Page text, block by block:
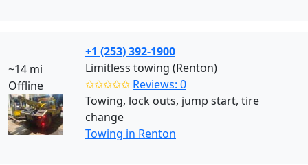
~14 mi
Offline
+1 (253) 392-1900
Limitless towing (Renton)
✩✩✩✩✩ Reviews: 0
Towing, lock outs, jump start, tire
change
Towing in Renton